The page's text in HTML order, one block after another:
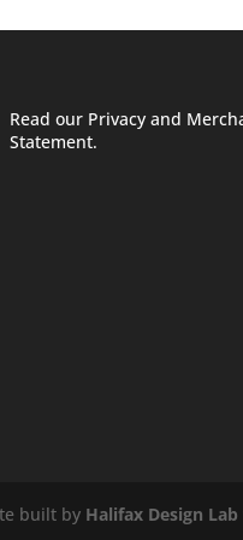
Read our Privacy and
Statement.
built by Halifax Design Lab